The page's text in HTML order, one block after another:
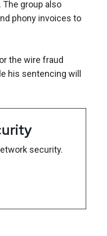
group also
phony invoices to
the wire fraud
his sentencing will
security.